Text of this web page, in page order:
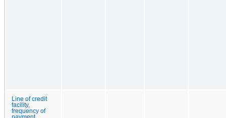
Line of credit
facility,
frequency of